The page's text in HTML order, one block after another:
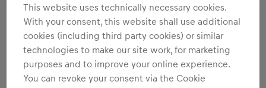
This website uses technically necessary cookies.
With your consent, this website shall use additional
cookies (including third party cookies) or similar
technologies to make our site work, for marketing
purposes and to improve your online experience.
You can revoke your consent via the Cookie